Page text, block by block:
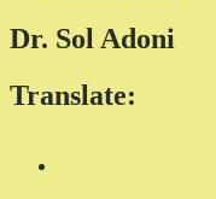
Dr. Sol Adoni
Translate: